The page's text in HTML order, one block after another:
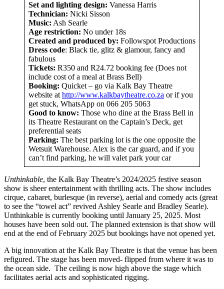
Set and lighting design: Vanessa Harris
Technician: Nicki Sisson
Music: Ash Searle
Age restriction: No under 18s
Created and produced by: Followspot Productions
Dress code: Black tie, glitz & glamour, fancy and
fabulous
Tickets: R350 and R24.72 booking fee (Does not
include cost of a meal at Brass Bell)
Booking: Quicket – go via Kalk Bay Theatre
website at http://www.kalkbaytheatre.co.za or if you
get stuck, WhatsApp on 066 205 5063
Good to know: Those who dine at the Brass Bell in
its Theatre Restaurant on the Captain’s Deck, get
preferential seats
Parking: The best parking lot is the one opposite the
Wetsuit Warehouse. Alex is the car guard, and if you
can’t find parking, he will valet park your car
Unthinkable, the Kalk Bay Theatre’s 2024/2025 festive season
show is sheer entertainment with thrilling acts. The show includes
cirque, cabaret, burlesque (in reverse), aerial and comedy acts (great
to see the “towel act” revived Ashley Searle and Bradley Searle).
Unthinkable is currently booking until January 25, 2025. Most
houses have been sold out. The planned extension is that show will
end at the end of February 2025 but bookings have not opened yet.
A big innovation at the Kalk Bay Theatre is that the venue has been
refigured. The stage has been moved- flipped from where it was to
the ocean side. The ceiling is now high above the stage which
facilitates aerial acts and sophisticated rigging.